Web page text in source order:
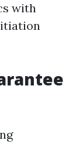
with